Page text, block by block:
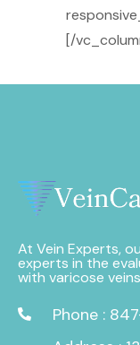
[/
At Vein Experts,
experts in the
with varicose
Phone :